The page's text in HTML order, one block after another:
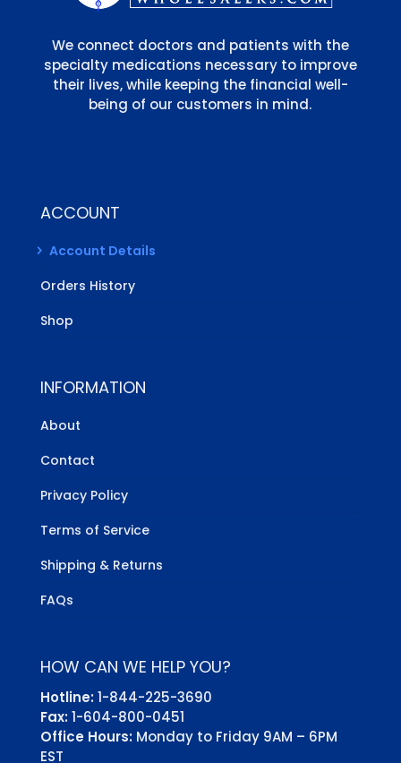
We connect doctors and patients with the
specialty medications necessary to improve
their lives, while keeping the financial well-
being of our customers in mind.
ACCOUNT
Account Details
Orders History
Shop
INFORMATION
About
Contact
Privacy Policy
Terms of Service
Shipping & Returns
FAQs
HOW CAN WE HELP YOU?
Hotline:1-844-225-3690
Fax:1-604-800-0451
Office Hours:Monday to Friday 9AM – 6PM
EST